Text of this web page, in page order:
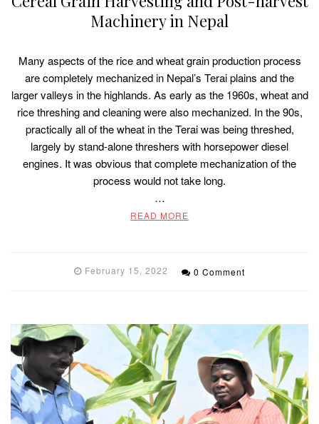
Machinery in Nepal
Many aspects of the rice and wheat grain production process
are completely mechanized in Nepal’s Terai plains and the
larger valleys in the highlands. As early as the 1960s, wheat and
rice threshing and cleaning were also mechanized. In the 90s,
practically all of the wheat in the Terai was being threshed,
largely by stand-alone threshers with horsepower diesel
engines. It was obvious that complete mechanization of the
process would not take long.
…
READ MORE
February 15, 2022 0 Comment